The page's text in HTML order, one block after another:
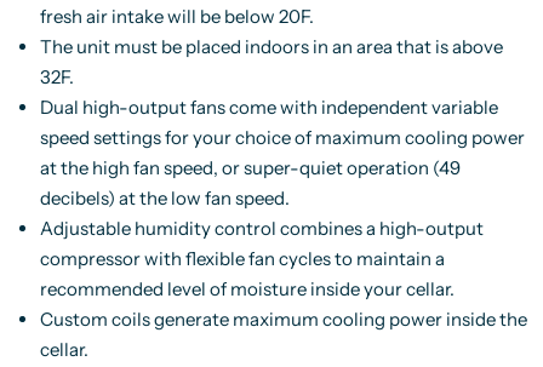
fresh air intake will be below 20F.
The unit must be placed indoors in an area that is above
32F.
Dual high-output fans come with independent variable
speed settings for your choice of maximum cooling power
at the high fan speed, or super-quiet operation (49
decibels) at the low fan speed.
Adjustable humidity control combines a high-output
compressor with flexible fan cycles to maintain a
recommended level of moisture inside your cellar.
Custom coils generate maximum cooling power inside the
cellar.